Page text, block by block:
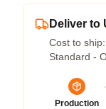
Deliver to
Cost to ship:
Standard -
Production